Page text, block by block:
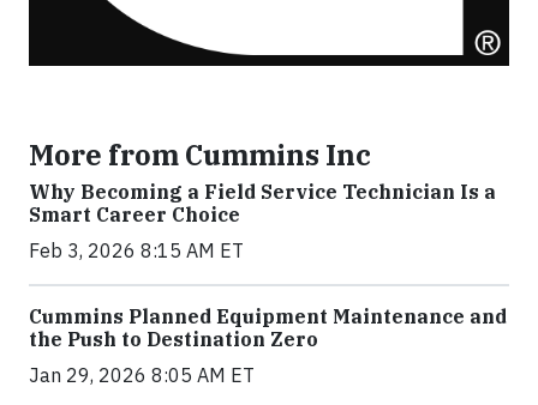
More from Cummins Inc
Why Becoming a Field Service Technician Is a
Smart Career Choice
Feb 3, 2026 8:15 AM ET
Cummins Planned Equipment Maintenance and
the Push to Destination Zero
Jan 29, 2026 8:05 AM ET